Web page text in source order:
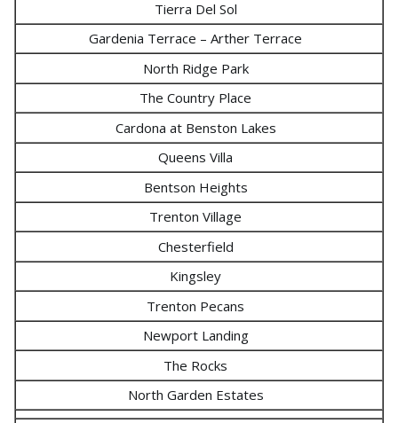
Tierra Del Sol
Gardenia Terrace – Arther Terrace
North Ridge Park
The Country Place
Cardona at Benston Lakes
Queens Villa
Bentson Heights
Trenton Village
Chesterfield
Kingsley
Trenton Pecans
Newport Landing
The Rocks
North Garden Estates